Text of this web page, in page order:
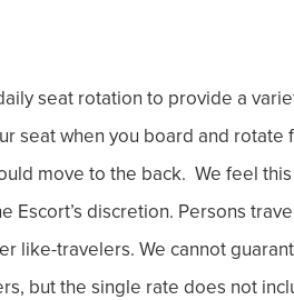
seat rotation to provide a
seat when you board and rotate
move to the back. We feel
Escort’s discretion. Persons
like-travelers. We cannot
but the single rate does not